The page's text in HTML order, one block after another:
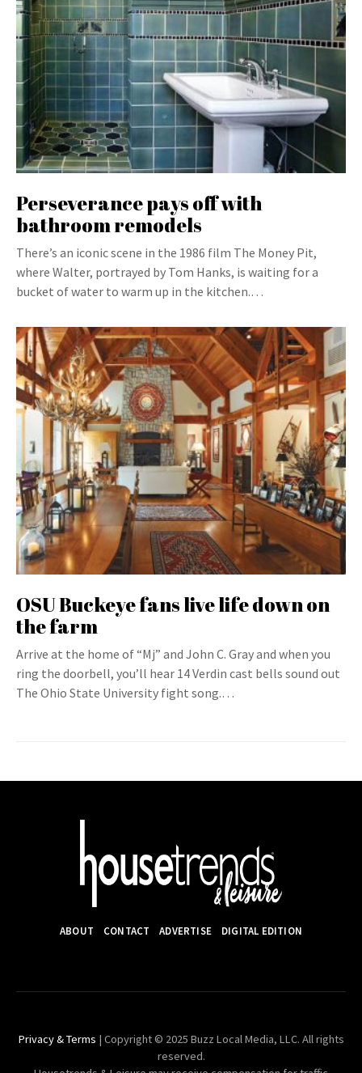
Perseverance pays off with
bathroom remodels
There’s an iconic scene in the 1986 film The Money Pit,
where Walter, portrayed by Tom Hanks, is waiting for a
bucket of water to warm up in the kitchen.…
OSU Buckeye fans live life down on
the farm
Arrive at the home of “Mj” and John C. Gray and when you
ring the doorbell, you’ll hear 14 Verdin cast bells sound out
The Ohio State University fight song.…
ABOUT CONTACT ADVERTISE DIGITAL EDITION
Privacy & Terms | Copyright © 2025 Buzz Local Media, LLC. All rights
reserved.